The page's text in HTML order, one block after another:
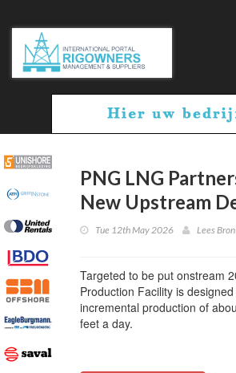
PNG LNG
New Upstream
Tue 12th May 2026 Lees Bron
Targeted to be put onstream
Production Facility is
incremental production of
feet a day.